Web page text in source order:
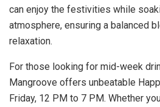
can enjoy the festivities while
atmosphere, ensuring a balanced
relaxation.
For those looking for mid-week
Mangroove offers unbeatable
Friday, 12 PM to 7 PM. Whether